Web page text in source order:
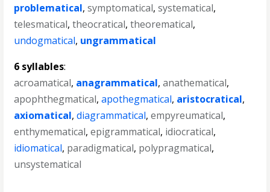
problematical,symptomatical,systematical,
telesmatical,theocratical,theorematical,
undogmatical, ungrammatical
6 syllables:
acroamatical, anagrammatical,anathematical,
apophthegmatical,apothegmatical, aristocratical,
axiomatical,diagrammatical,empyreumatical,
enthymematical,epigrammatical, idiocratical,
idiomatical, paradigmatical, polypragmatical,
unsystematical